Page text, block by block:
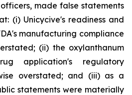
made false statements
(i) Unicycive's readiness and
manufacturing compliance
(ii) the oxylanthanum
application's regulatory
overstated; and (iii) as a
statements were materially